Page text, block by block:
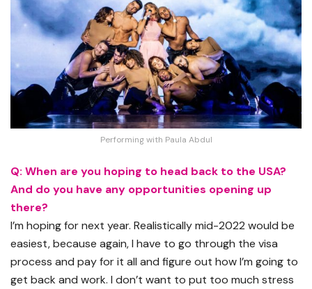
Performing with Paula Abdul
Q: When are you hoping to head back to the USA?
And do you have any opportunities opening up
there?
I’m hoping for next year. Realistically mid-2022 would be
easiest, because again, I have to go through the visa
process and pay for it all and figure out how I’m going to
get back and work. I don’t want to put too much stress